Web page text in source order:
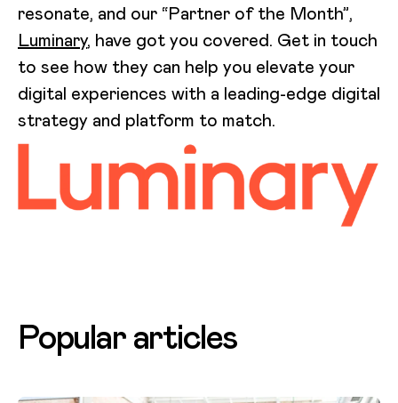
resonate, and our “Partner of the Month”,
Luminary, have got you covered. Get in touch
to see how they can help you elevate your
digital experiences with a leading-edge digital
strategy and platform to match.
Popular articles